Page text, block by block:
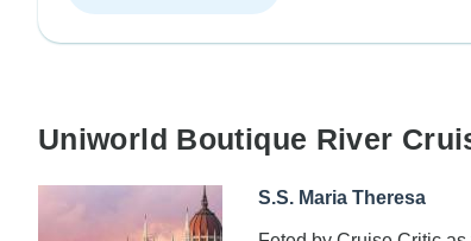
Uniworld Boutique River
S.S. Maria Theresa